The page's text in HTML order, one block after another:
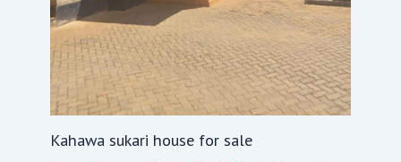
Kahawa sukari house for sale